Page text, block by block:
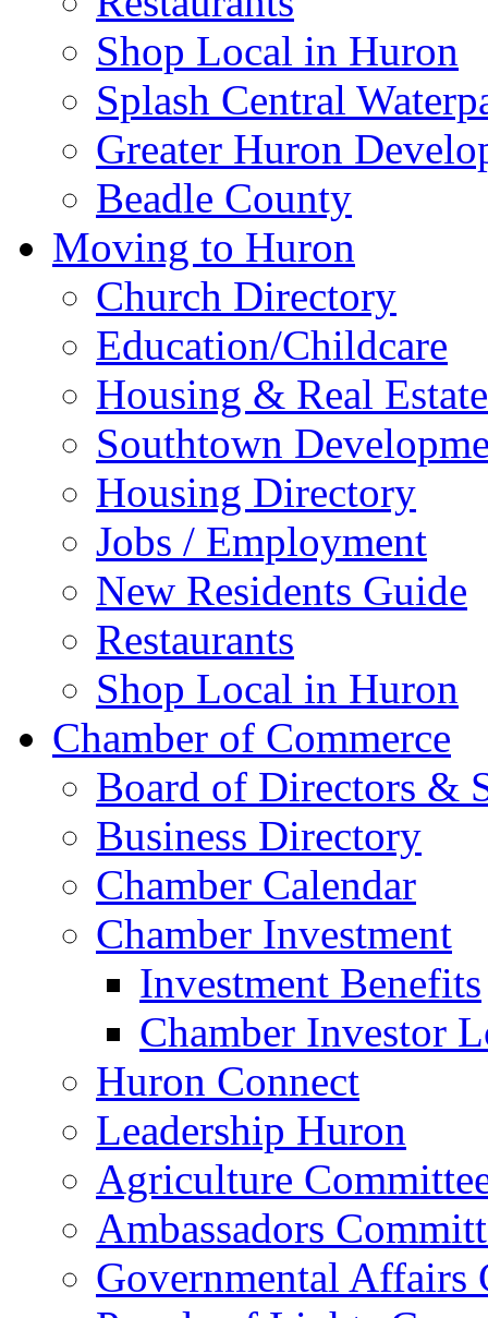
Shop Local in Huron
Splash Central
Greater Huron
Beadle County
Moving to Huron
Church Directory
Education/Childcare
Housing & Real Estate
Southtown
Housing Directory
Jobs / Employment
New Residents Guide
Restaurants
Shop Local in Huron
Chamber of Commerce
Board of Directors &
Business Directory
Chamber Calendar
Chamber Investment
Investment Benefits
Chamber Investor
Huron Connect
Leadership Huron
Agriculture
Ambassadors
Governmental Affairs